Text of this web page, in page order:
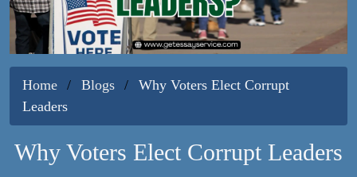
Home Blogs
Why Voters Elect Corrupt
Leaders
Why Voters Elect Corrupt Leaders